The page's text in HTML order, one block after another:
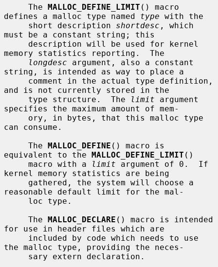
     The
MALLOC_DEFINE_LIMIT () macro
defines a malloc type named type with the
     short description
shortdesc , which
must be a constant string; this
memory statistics reporting.  The
longdesc argument, also a constant
string, is intended as way to place a
and is not currently stored in the
     type structure.  The
limit argument
specifies the maximum amount of mem-
can consume.
     The
MALLOC_DEFINE () macro is
equivalent to the MALLOC_DEFINE_LIMIT ()
     macro with a
limit argument of 0.  If
kernel memory statistics are being
reasonable default limit for the mal-
     The
MALLOC_DECLARE () macro is intended
for use in header files which are
the malloc type, providing the neces-